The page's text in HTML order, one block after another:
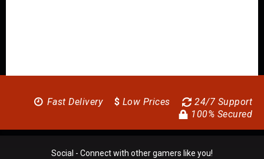
24/7 Support
$ Low Prices
Fast Delivery
100% Secured
Social - Connect with other gamers like you!